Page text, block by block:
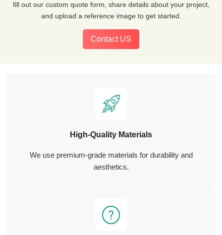
fill out our custom quote form, share details about your project,
and upload a reference image to get started.
Contact US
High-Quality Materials
We use premium-grade materials for durability and
aesthetics.